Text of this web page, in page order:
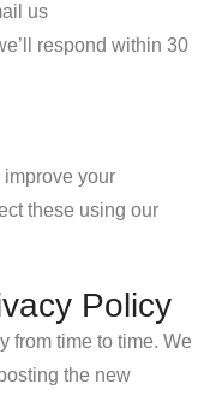
us
respond within 30
your
these using our
Policy
from time to time. We
the new